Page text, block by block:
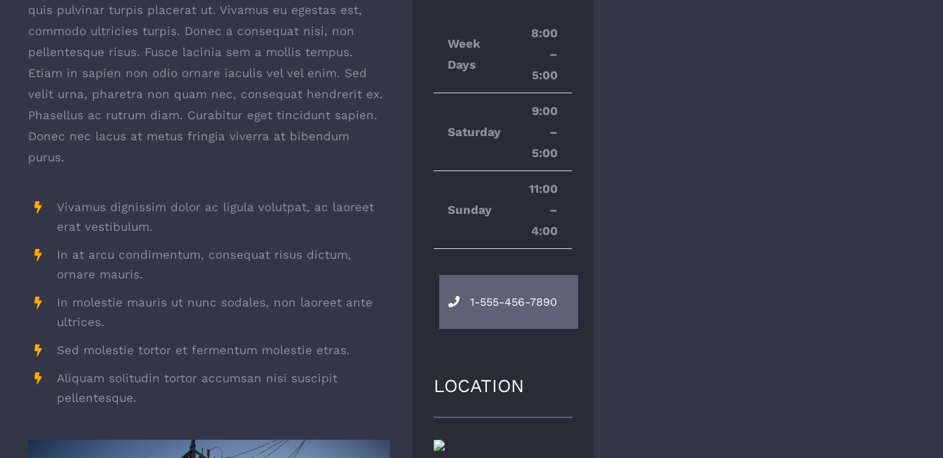
quis pulvinar turpis placerat ut. Vivamus eu egestas est,
commodo ultricies turpis. Donec a consequat nisi, non
pellentesque risus. Fusce lacinia sem a mollis tempus.
Etiam in sapien non odio ornare iaculis vel vel enim. Sed
velit urna, pharetra non quam nec, consequat hendrerit ex.
Phasellus ac rutrum diam. Curabitur eget tincidunt sapien.
Donec nec lacus at metus fringia viverra at bibendum
purus.
Vivamus dignissim dolor ac ligula volutpat, ac laoreet
erat vestibulum.
In at arcu condimentum, consequat risus dictum,
ornare mauris.
In molestie mauris ut nunc sodales, non laoreet ante
ultrices.
Sed molestie tortor et fermentum molestie etras.
Aliquam solitudin tortor accumsan nisi suscipit
pellentesque.
Week
Days
8:00
–
5:00
Saturday
9:00
–
5:00
Sunday
11:00
–
4:00
1-555-456-7890
LOCATION